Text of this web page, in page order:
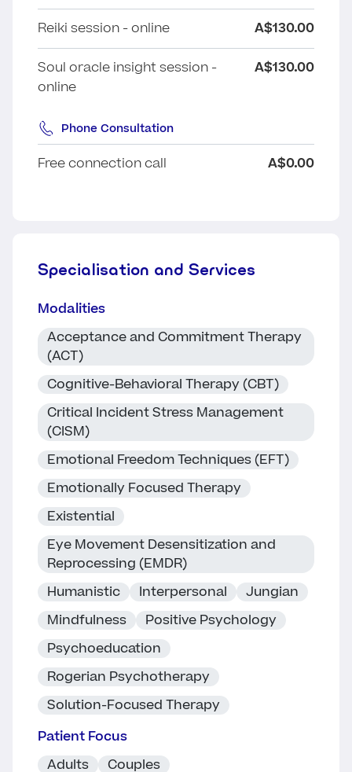
Reiki session - online A$130.00
Soul oracle insight session -
online
A$130.00
Phone Consultation
Free connection call A$0.00
Specialisation and Services
Modalities
Acceptance and Commitment Therapy
(ACT)
Cognitive-Behavioral Therapy (CBT)
Critical Incident Stress Management
(CISM)
Emotional Freedom Techniques (EFT)
Emotionally Focused Therapy
Existential
Eye Movement Desensitization and
Reprocessing (EMDR)
Humanistic
Interpersonal
Jungian
Mindfulness
Positive Psychology
Psychoeducation
Rogerian Psychotherapy
Solution-Focused Therapy
Patient Focus
Adults
Couples